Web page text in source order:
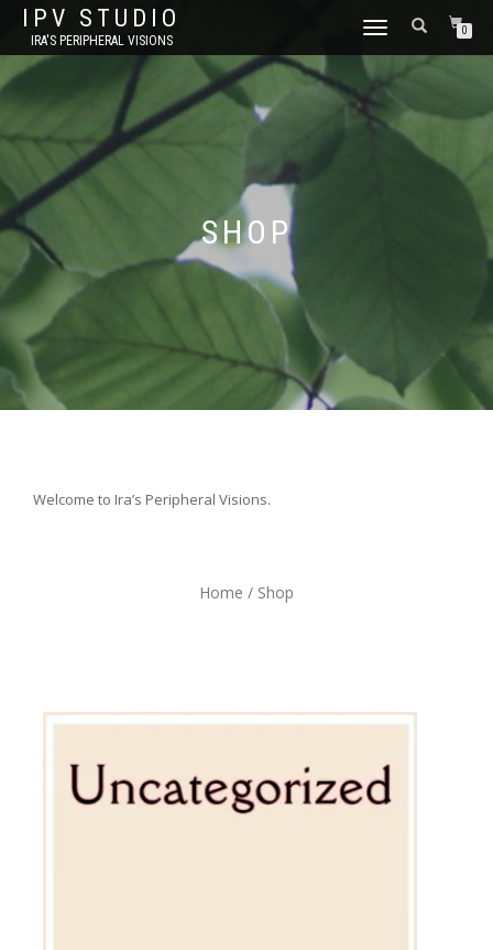
IPV STUDIO
IRA'S PERIPHERAL VISIONS
TOGGLE NAVIGATION0
SHOP
Welcome to Ira’s Peripheral Visions.
Home / Shop